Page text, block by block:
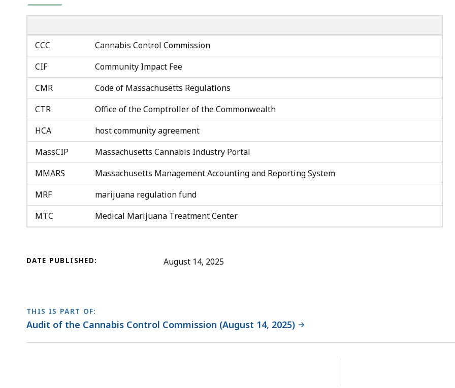
CCC
Cannabis Control Commission
CIF
Community Impact Fee
CMR
Code of Massachusetts Regulations
CTR
Office of the Comptroller of the Commonwealth
HCA
host community agreement
MassCIP
Massachusetts Cannabis Industry Portal
MMARS
Massachusetts Management Accounting and Reporting System
MRF
marijuana regulation fund
MTC
Medical Marijuana Treatment Center
DATE PUBLISHED: August 14, 2025
THIS IS PART OF:
Audit of the Cannabis Control Commission (August 14, 2025)